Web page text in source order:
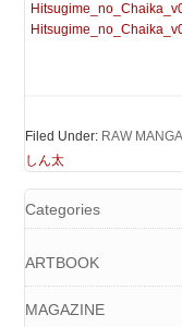
Filed Under: RAW MANGA
しん太
Categories
ARTBOOK
MAGAZINE